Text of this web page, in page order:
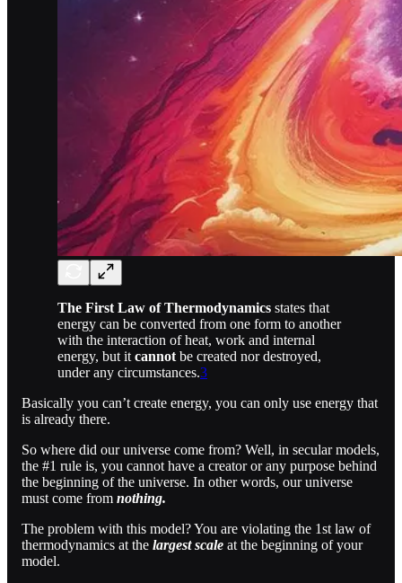
The First Law of Thermodynamics states that
energy can be converted from one form to another
with the interaction of heat, work and internal
energy, but it cannot be created nor destroyed,
under any circumstances.3
Basically you can’t create energy, you can only use energy that
is already there.
So where did our universe come from? Well, in secular models,
the #1 rule is, you cannot have a creator or any purpose behind
the beginning of the universe. In other words, our universe
must come from nothing.
The problem with this model? You are violating the 1st law of
thermodynamics at the largest scale at the beginning of your
model.